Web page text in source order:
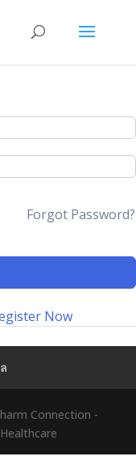
Forgot Password?
Now
Connection -